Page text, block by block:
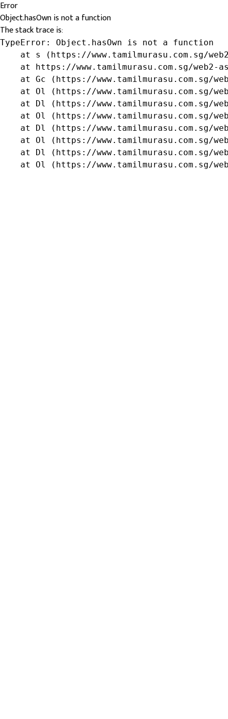
Error
Object.hasOwn is not a function
The stack trace is:
TypeError: Object.hasOwn is not a function
at s (https://www.tamilmurasu.com.sg/
at https://www.tamilmurasu.com.sg/web2-
at Gc (https://www.tamilmurasu.com.sg/
at Ol (https://www.tamilmurasu.com.sg/
at Dl (https://www.tamilmurasu.com.sg/
at Ol (https://www.tamilmurasu.com.sg/
at Dl (https://www.tamilmurasu.com.sg/
at Ol (https://www.tamilmurasu.com.sg/
at Dl (https://www.tamilmurasu.com.sg/
at Ol (https://www.tamilmurasu.com.sg/